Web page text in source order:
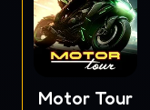
Motor Tour